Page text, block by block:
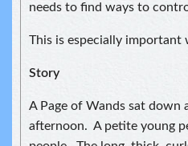
needs to find ways to
This is especially important
Story
A Page of Wands sat down
afternoon. A petite young